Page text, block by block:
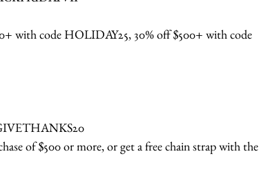
with code HOLIDAY25, 30% off $500+ with code
of $500 or more, or get a free chain strap with the